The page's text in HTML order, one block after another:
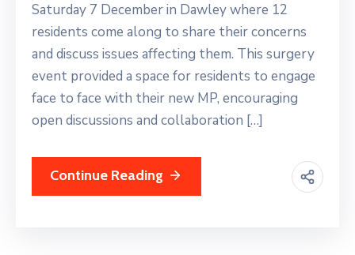
Saturday 7 December in Dawley where 12
residents come along to share their concerns
and discuss issues affecting them. This surgery
event provided a space for residents to engage
face to face with their new MP, encouraging
open discussions and collaboration […]
Continue Reading